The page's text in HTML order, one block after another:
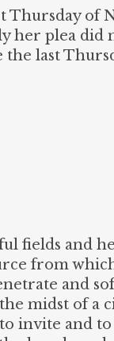
Thursday of
her plea did
last
fields and
from
and
midst of a
invite and